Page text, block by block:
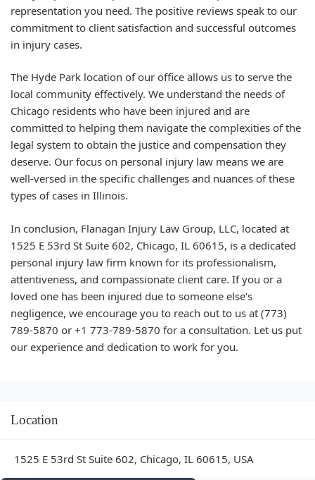
representation you need. The positive reviews speak to our
commitment to client satisfaction and successful outcomes
in injury cases.
The Hyde Park location of our office allows us to serve the
local community effectively. We understand the needs of
Chicago residents who have been injured and are
committed to helping them navigate the complexities of the
legal system to obtain the justice and compensation they
deserve. Our focus on personal injury law means we are
well-versed in the specific challenges and nuances of these
types of cases in Illinois.
In conclusion, Flanagan Injury Law Group, LLC, located at
1525 E 53rd St Suite 602, Chicago, IL 60615, is a dedicated
personal injury law firm known for its professionalism,
attentiveness, and compassionate client care. If you or a
loved one has been injured due to someone else's
negligence, we encourage you to reach out to us at (773)
789-5870 or +1 773-789-5870 for a consultation. Let us put
our experience and dedication to work for you.
Location
1525 E 53rd St Suite 602, Chicago, IL 60615, USA